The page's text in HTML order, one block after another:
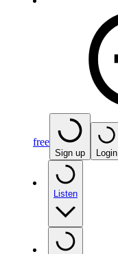
free
Sign up Login
Listen